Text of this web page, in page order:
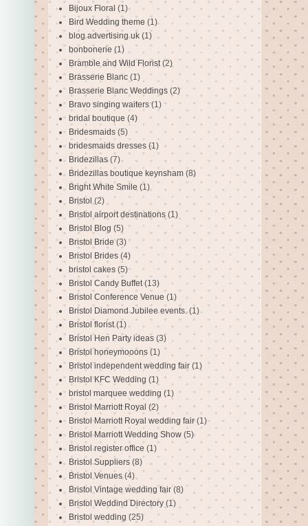
Bijoux Floral (1)
Bird Wedding theme (1)
blog advertising uk (1)
bonbonerie (1)
Bramble and Wild Florist (2)
Brasserie Blanc (1)
Brasserie Blanc Weddings (2)
Bravo singing waiters (1)
bridal boutique (4)
Bridesmaids (5)
bridesmaids dresses (1)
Bridezillas (7)
Bridezillas boutique keynsham (8)
Bright White Smile (1)
Bristol (2)
Bristol airport destinations (1)
Bristol Blog (5)
Bristol Bride (3)
Bristol Brides (4)
bristol cakes (5)
Bristol Candy Buffet (13)
Bristol Conference Venue (1)
Bristol Diamond Jubilee events. (1)
Bristol florist (1)
Bristol Hen Party ideas (3)
Bristol honeymooons (1)
Bristol independent wedding fair (1)
Bristol KFC Wedding (1)
bristol marquee wedding (1)
Bristol Marriott Royal (2)
Bristol Marriott Royal wedding fair (1)
Bristol Marriott Wedding Show (5)
Bristol register office (1)
Bristol Suppliers (8)
Bristol Venues (4)
Bristol Vintage wedding fair (8)
Bristol Weddind Directory (1)
Bristol wedding (25)